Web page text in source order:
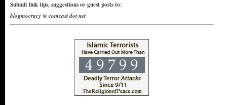
Submit link tips, suggestions or guest posts to:
blogmocracy @ comcast dot net